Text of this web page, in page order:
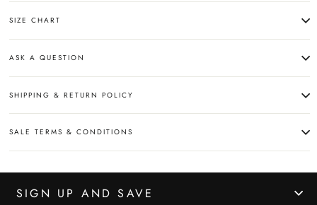
SIZE CHART
ASK A QUESTION
SHIPPING & RETURN POLICY
SALE TERMS & CONDITIONS
SIGN UP AND SAVE